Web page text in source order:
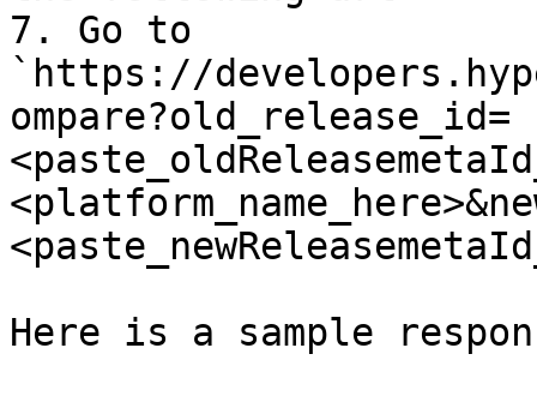
7. Go to
`https://
ompare?old_release_id=
Here is a sample